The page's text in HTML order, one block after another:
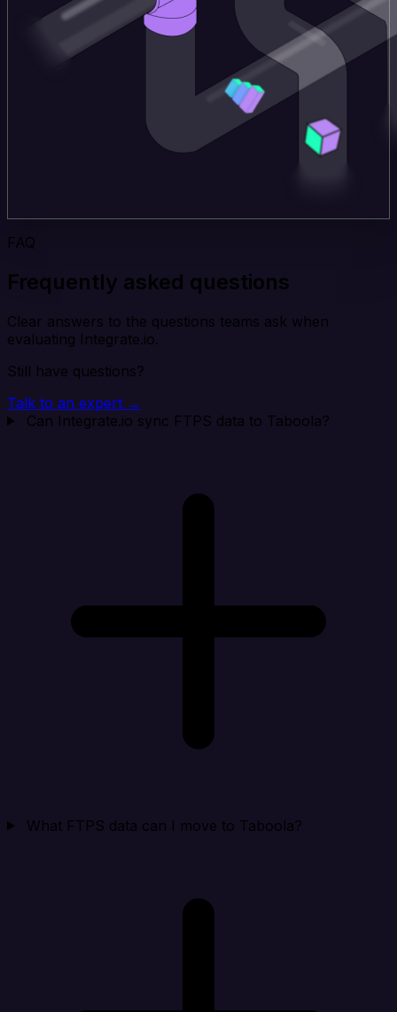
FAQ
Frequently asked questions
Clear answers to the questions teams ask when
evaluating Integrate.io.
Still have questions?
Talk to an expert →
Can Integrate.io sync FTPS data to Taboola?
What FTPS data can I move to Taboola?